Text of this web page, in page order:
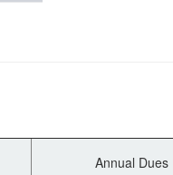
Annual Dues